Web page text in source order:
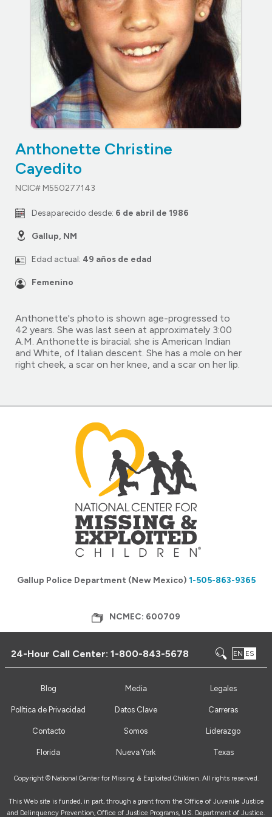
Anthonette Christine
Cayedito
NCIC# M550277143
Desaparecido desde: 6 de abril de 1986
Gallup, NM
Edad actual: 49 años de edad
Femenino
Anthonette's photo is shown age-progressed to
42 years. She was last seen at approximately 3:00
A.M. Anthonette is biracial; she is American Indian
and White, of Italian descent. She has a mole on her
right cheek, a scar on her knee, and a scar on her lip.
Gallup Police Department (New Mexico) 1-505-863-9365
NCMEC: 600709
24-Hour Call Center:1-800-843-5678 EN ES
Blog Media Legales
Política de Privacidad Datos Clave Carreras
Contacto Somos Liderazgo
Florida Nueva York Texas
Copyright © National Center for Missing & Exploited Children. All rights reserved.
This Web site is funded, in part, through a grant from the Office of Juvenile Justice
and Delinquency Prevention, Office of Justice Programs, U.S. Department of Justice.